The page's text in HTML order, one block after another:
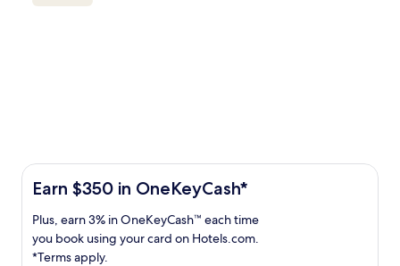
Earn
in
OneKeyCash
with
Earn $350 in OneKeyCash*
Plus,
earn
3%
Plus, earn 3% in OneKeyCash™ each time
you book using your card on Hotels.com.
*Terms apply.
Learn more about the One Key Plus Card